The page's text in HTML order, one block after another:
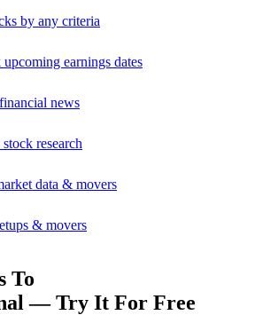
by any criteria
upcoming earnings dates
news
research
data & movers
& movers
To
—Try It For Free